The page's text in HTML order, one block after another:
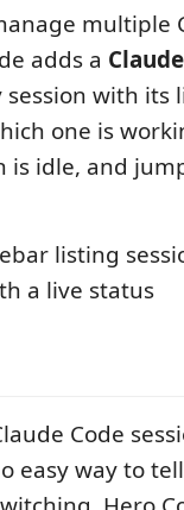
multiple
adds a
session with
one is
is idle, and
Code
easy way to